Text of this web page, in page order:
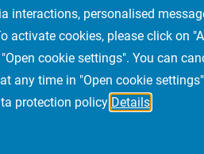
interactions, personalised
activate cookies, please click on
cookie settings". You can
any time in "Open cookie
protection policy Details